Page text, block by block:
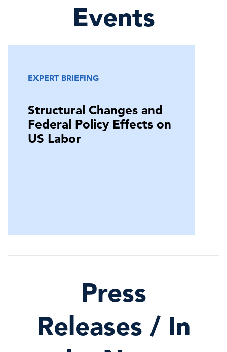
Events
EXPERT BRIEFING
Structural Changes and
Federal Policy Effects on
US Labor
Press
Releases / In